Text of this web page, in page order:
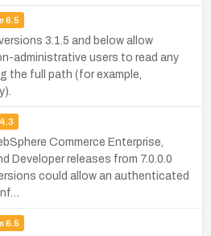
6.5
3.1.5 and below allow
administrative users to read any
the full path (for example,
4.3
Commerce Enterprise,
Developer releases from 7.0.0.0
could allow an authenticated
6.5